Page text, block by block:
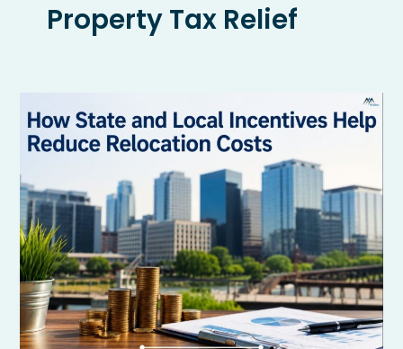
Property Tax Relief
State
and
Incentives
Can
Make
Corporate
Relocations
More
Affordable